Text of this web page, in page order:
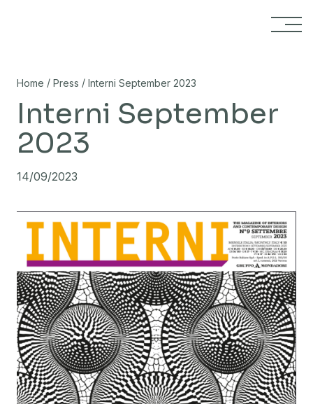
Home / Press / Interni September 2023
Interni September
2023
14/09/2023